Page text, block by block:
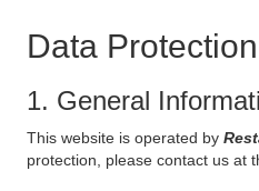
Data
1. General
This website is operated by
protection, please contact us at